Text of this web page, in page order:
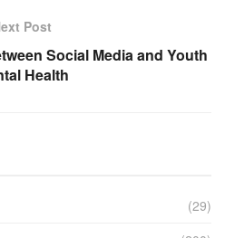
Post
Social Media and Youth
Health
(29)